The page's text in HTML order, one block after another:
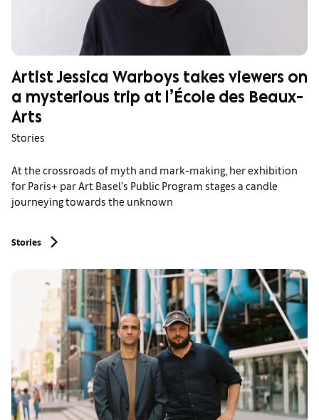
Artist Jessica Warboys takes viewers on
a mysterious trip at l’École des Beaux-
Arts
Stories
At the crossroads of myth and mark-making, her exhibition
for Paris+ par Art Basel’s Public Program stages a candle
journeying towards the unknown
Stories